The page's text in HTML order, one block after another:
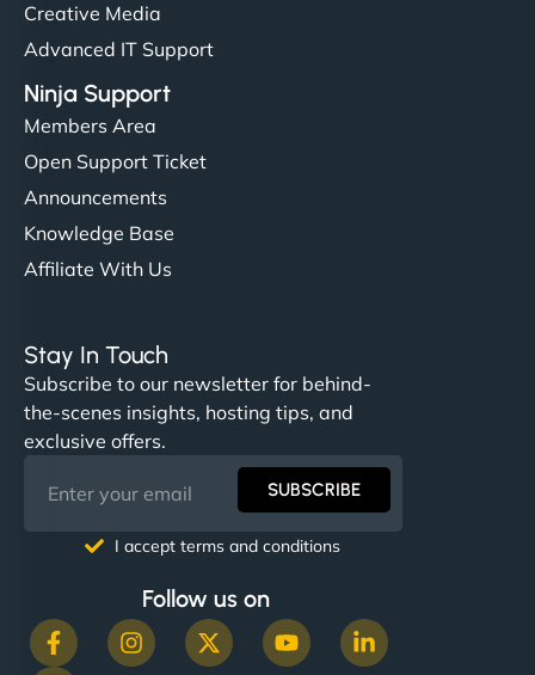
Creative Media
Advanced IT Support
Ninja Support
Members Area
Open Support Ticket
Announcements
Knowledge Base
Affiliate With Us
Stay In Touch
Subscribe to our newsletter for behind-
the-scenes insights, hosting tips, and
exclusive offers.
SUBSCRIBE
I accept terms and conditions
Follow us on